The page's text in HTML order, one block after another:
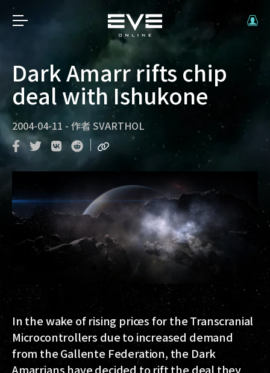
Dark Amarr rifts chip
deal with Ishukone
2004-04-11 - 作者 SVARTHOL
In the wake of rising prices for the Transcranial
Microcontrollers due to increased demand
from the Gallente Federation, the Dark
Amarrians have decided to rift the deal they